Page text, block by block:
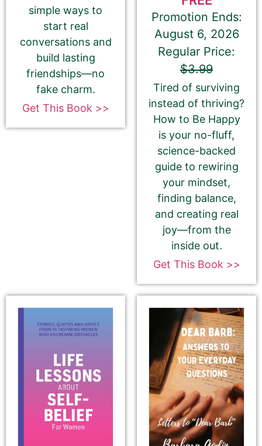
This is all about the book. You can copy your
description from Amazon or create a new one.
If you do NOT want to change your book’s
description, please ignore the HTML code in this
field.
If you do want to change your description. You do
NOT need to add any HTML code.
180-Character Book Teaser*
THIS IS NOT YOUR BOOK DESCRIPTION. This is a
180-CHARACTER pitch for your book.
Encourage readers to snag a copy of your
book by writing a short, catchy teaser that
grabs readers’ attention and entices them to
want to read your book.
We use this pitch on social media, on the
book cards on our website, and in the email
simple ways to
start real
conversations and
build lasting
friendships—no
fake charm.
Get This Book >>
Promotion Ends:
August 6, 2026
Regular Price:
$3.99
Tired of surviving
instead of thriving?
How to Be Happy
is your no-fluff,
science-backed
guide to rewiring
your mindset,
finding balance,
and creating real
joy—from the
inside out.
Get This Book >>